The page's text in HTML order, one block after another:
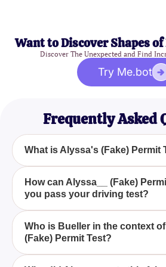
Want to Discover Shapes
Discover The Unexpected and Find
Try Me.bot
Frequently Asked
What is Alyssa's (Fake) Permit
Alyssa's (Fake) Permit Test is a
help individuals practice essential
questions, replicating the ones
permit test.
How can Alyssa__ (Fake)
you pass your driving test?
By simulating real test questions,
Permit Test prepares you
actual test less daunting.
Who is Bueller in the context of
(Fake) Permit Test?